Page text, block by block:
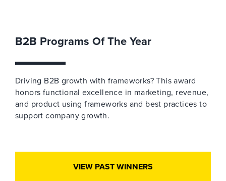
B2B Programs Of The Year
Driving B2B growth with frameworks? This award
honors functional excellence in marketing, revenue,
and product using frameworks and best practices to
support company growth.
VIEW PAST WINNERS